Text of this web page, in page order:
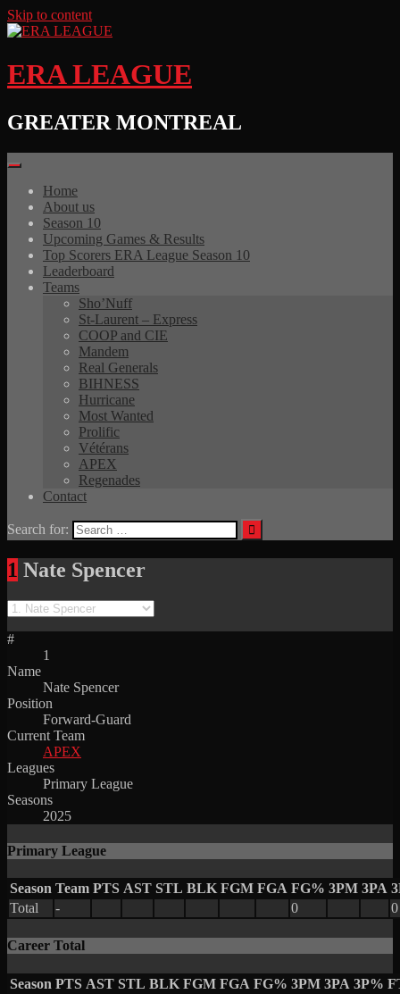
Skip to content
ERA LEAGUE
GREATER MONTREAL
Home
About us
Season 10
Upcoming Games & Results
Top Scorers ERA League Season 10
Leaderboard
Teams
Sho’Nuff
St-Laurent – Express
COOP and CIE
Mandem
Real Generals
BIHNESS
Hurricane
Most Wanted
Prolific
Vétérans
APEX
Regenades
Contact
Search for:
1 Nate Spencer
#
1
Name
Nate Spencer
Position
Forward-Guard
Current Team
APEX
Leagues
Primary League
Seasons
2025
Primary League
Season Team PTS AST STL BLK FGM FGA FG% 3PM 3PA
Total
- 0 0
Career Total
Season PTS AST STL BLK FGM FGA FG% 3PM 3PA 3P%